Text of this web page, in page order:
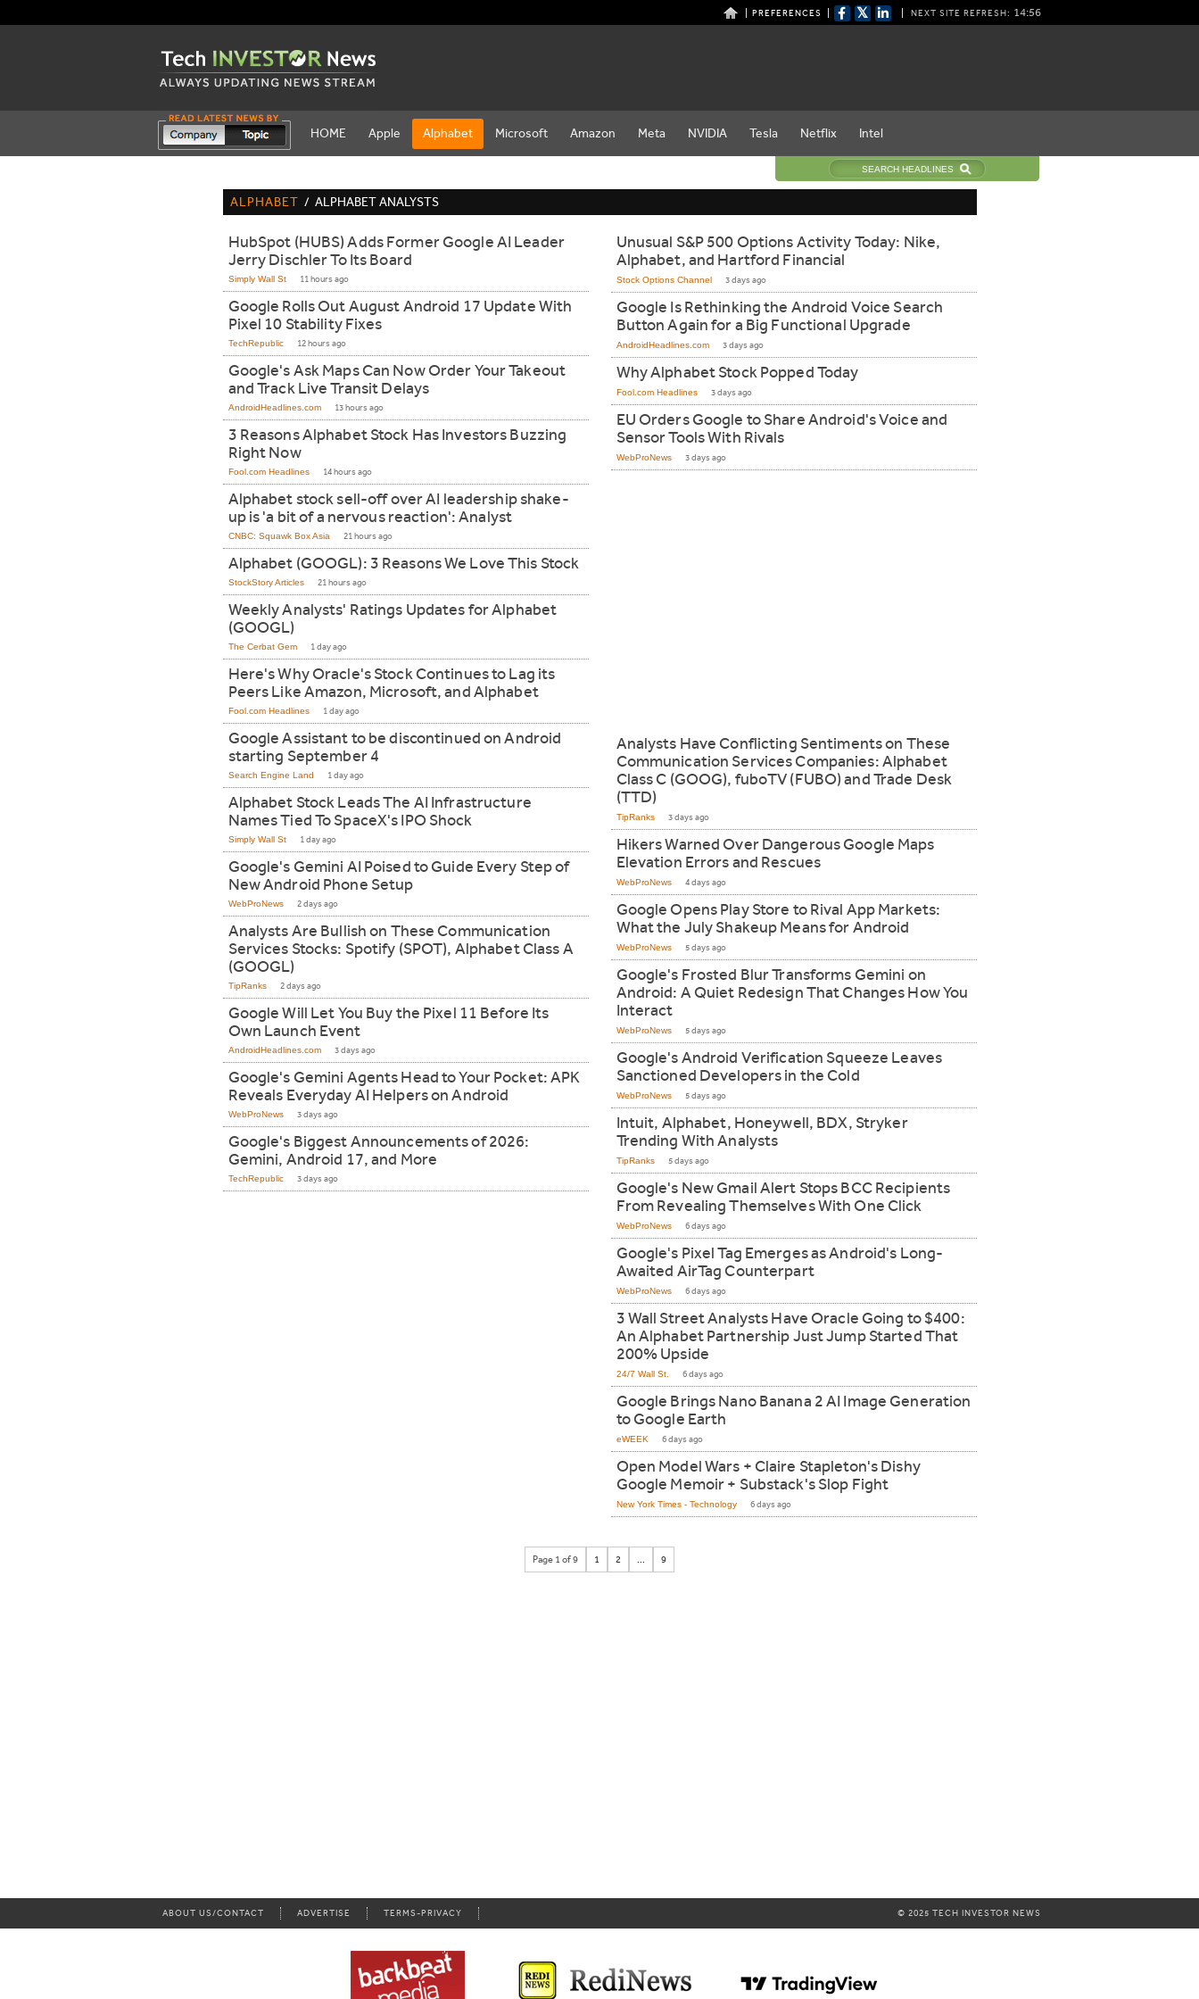
PREFERENCES 𝕏 NEXT SITE REFRESH: 14:55
HOME Apple Alphabet Microsoft Amazon Meta NVIDIA Tesla Netflix Intel
ALPHABET / ALPHABET ANALYSTS
HubSpot (HUBS) Adds Former Google AI Leader
Jerry Dischler To Its Board
Simply Wall St 11 hours ago
Google Rolls Out August Android 17 Update With
Pixel 10 Stability Fixes
TechRepublic 12 hours ago
Google's Ask Maps Can Now Order Your Takeout
and Track Live Transit Delays
AndroidHeadlines.com 13 hours ago
3 Reasons Alphabet Stock Has Investors Buzzing
Right Now
Fool.com Headlines 14 hours ago
Alphabet stock sell-off over AI leadership shake-
up is 'a bit of a nervous reaction': Analyst
CNBC: Squawk Box Asia 21 hours ago
Alphabet (GOOGL): 3 Reasons We Love This Stock
StockStory Articles 21 hours ago
Weekly Analysts' Ratings Updates for Alphabet
(GOOGL)
The Cerbat Gem 1 day ago
Here's Why Oracle's Stock Continues to Lag its
Peers Like Amazon, Microsoft, and Alphabet
Fool.com Headlines 1 day ago
Google Assistant to be discontinued on Android
starting September 4
Search Engine Land 1 day ago
Alphabet Stock Leads The AI Infrastructure
Names Tied To SpaceX's IPO Shock
Simply Wall St 1 day ago
Google's Gemini AI Poised to Guide Every Step of
New Android Phone Setup
WebProNews 2 days ago
Analysts Are Bullish on These Communication
Services Stocks: Spotify (SPOT), Alphabet Class A
(GOOGL)
TipRanks 2 days ago
Google Will Let You Buy the Pixel 11 Before Its
Own Launch Event
AndroidHeadlines.com 3 days ago
Google's Gemini Agents Head to Your Pocket: APK
Reveals Everyday AI Helpers on Android
WebProNews 3 days ago
Google's Biggest Announcements of 2026:
Gemini, Android 17, and More
TechRepublic 3 days ago
Unusual S&P 500 Options Activity Today: Nike,
Alphabet, and Hartford Financial
Stock Options Channel 3 days ago
Google Is Rethinking the Android Voice Search
Button Again for a Big Functional Upgrade
AndroidHeadlines.com 3 days ago
Why Alphabet Stock Popped Today
Fool.com Headlines 3 days ago
EU Orders Google to Share Android's Voice and
Sensor Tools With Rivals
WebProNews 3 days ago
Analysts Have Conflicting Sentiments on These
Communication Services Companies: Alphabet
Class C (GOOG), fuboTV (FUBO) and Trade Desk
(TTD)
TipRanks 3 days ago
Hikers Warned Over Dangerous Google Maps
Elevation Errors and Rescues
WebProNews 4 days ago
Google Opens Play Store to Rival App Markets:
What the July Shakeup Means for Android
WebProNews 5 days ago
Google's Frosted Blur Transforms Gemini on
Android: A Quiet Redesign That Changes How You
Interact
WebProNews 5 days ago
Google's Android Verification Squeeze Leaves
Sanctioned Developers in the Cold
WebProNews 5 days ago
Intuit, Alphabet, Honeywell, BDX, Stryker
Trending With Analysts
TipRanks 5 days ago
Google's New Gmail Alert Stops BCC Recipients
From Revealing Themselves With One Click
WebProNews 6 days ago
Google's Pixel Tag Emerges as Android's Long-
Awaited AirTag Counterpart
WebProNews 6 days ago
3 Wall Street Analysts Have Oracle Going to $400:
An Alphabet Partnership Just Jump Started That
200% Upside
24/7 Wall St. 6 days ago
Google Brings Nano Banana 2 AI Image Generation
to Google Earth
eWEEK 6 days ago
Open Model Wars + Claire Stapleton's Dishy
Google Memoir + Substack's Slop Fight
New York Times - Technology 6 days ago
Page 1 of 9 1 2 ... 9
ABOUT US/CONTACT ADVERTISE TERMS-PRIVACY © 2025 TECH INVESTOR NEWS